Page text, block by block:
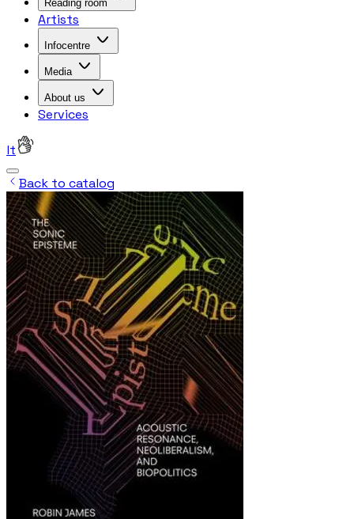
Reading room
Artists
Infocentre
Media
About us
Services
lt
Back to catalog